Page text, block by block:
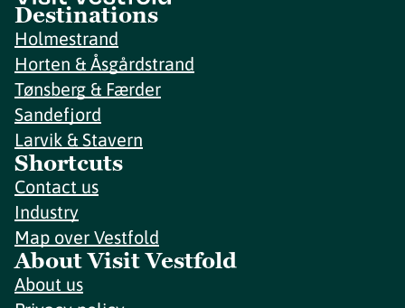
Destinations
Holmestrand
Horten & Åsgårdstrand
Tønsberg & Færder
Sandefjord
Larvik & Stavern
Shortcuts
Contact us
Industry
Map over Vestfold
About Visit Vestfold
About us